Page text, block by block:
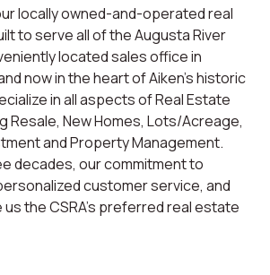
locally owned-and-operated real
to serve all of the Augusta River
located sales office in
now in the heart of Aiken’s historic
in all aspects of Real Estate
Resale, New Homes, Lots/Acreage,
and Property Management.
decades, our commitment to
customer service, and
the CSRA’s preferred real estate